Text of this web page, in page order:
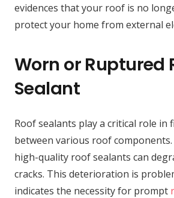
evidences that your roof is no
protect your home from external
Worn or Ruptured
Sealant
Roof sealants play a critical role in
between various roof components.
high-quality roof sealants can
cracks. This deterioration is
indicates the necessity for prompt